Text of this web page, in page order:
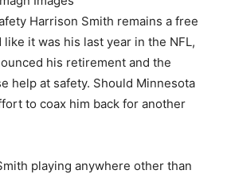
Harrison Smith remains a free
it was his last year in the NFL,
his retirement and the
help at safety. Should Minnesota
to coax him back for another
playing anywhere other than